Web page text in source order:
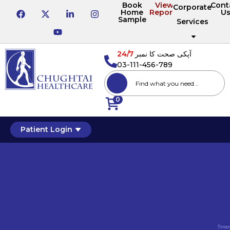
Book
Home
Sample
View
Reports
Corporate
Services
0
آپکی صحت کا نمبر24/7
03-111-456-789
Patient Login